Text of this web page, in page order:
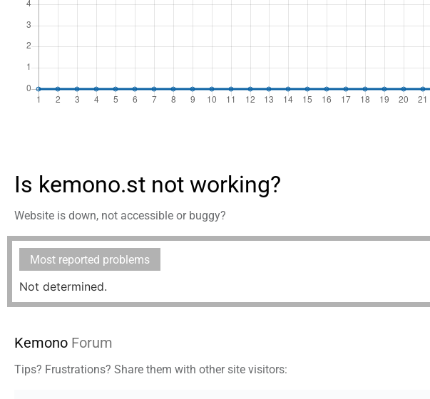
Is kemono.st not working?
Website is down, not accessible or buggy?
Most reported problems
Not determined.
Kemono Forum
Tips? Frustrations? Share them with other site visitors: